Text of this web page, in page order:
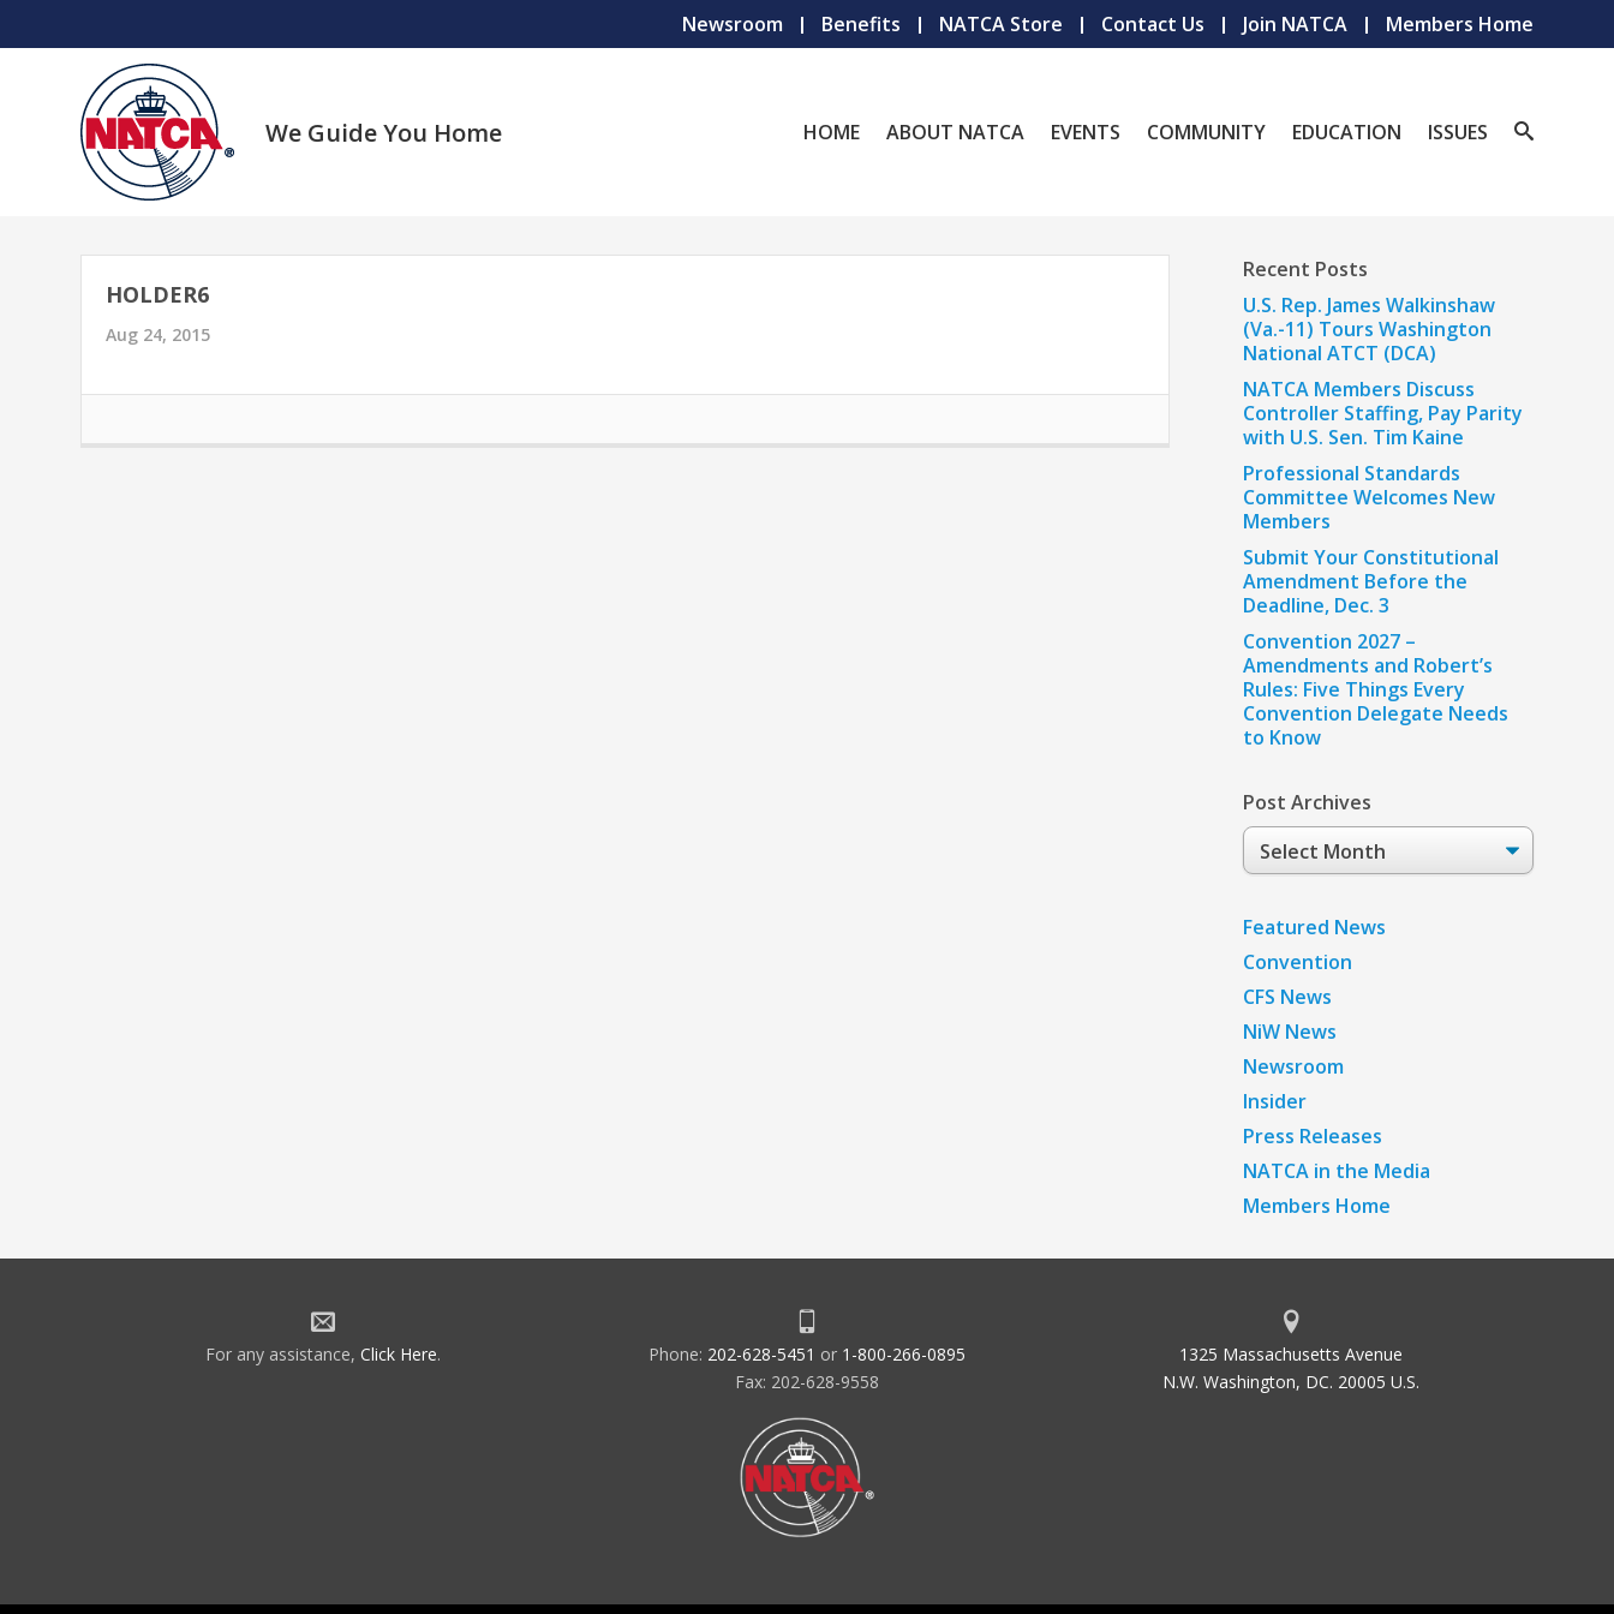
Newsroom Benefits NATCA Store Contact Us Join NATCA Members Home
We Guide You Home HOME ABOUT NATCA EVENTS COMMUNITY EDUCATION ISSUES
HOLDER6
Aug 24, 2015
Recent Posts
U.S. Rep. James Walkinshaw
(Va.-11) Tours Washington
National ATCT (DCA)
NATCA Members Discuss
Controller Staffing, Pay Parity
with U.S. Sen. Tim Kaine
Professional Standards
Committee Welcomes New
Members
Submit Your Constitutional
Amendment Before the
Deadline, Dec. 3
Convention 2027 –
Amendments and Robert’s
Rules: Five Things Every
Convention Delegate Needs
to Know
Post Archives
Post
Archives
Featured News
Convention
CFS News
NiW News
Newsroom
Insider
Press Releases
NATCA in the Media
Members Home
For any assistance, Click Here. Phone: 202-628-5451 or 1-800-266-0895
Fax: 202-628-9558
1325 Massachusetts Avenue
N.W. Washington, DC. 20005 U.S.